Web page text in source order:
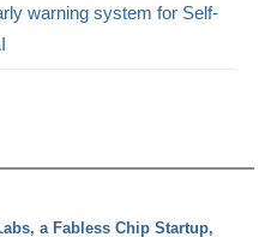
warning system for Self-
a Fabless Chip Startup,